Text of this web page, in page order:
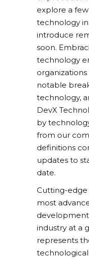
explore a
technology
introduce
soon.
technology
notable
technology,
DevX
by
from our
definitions
updates to
date.
Cutting-
most
industry at a
represents